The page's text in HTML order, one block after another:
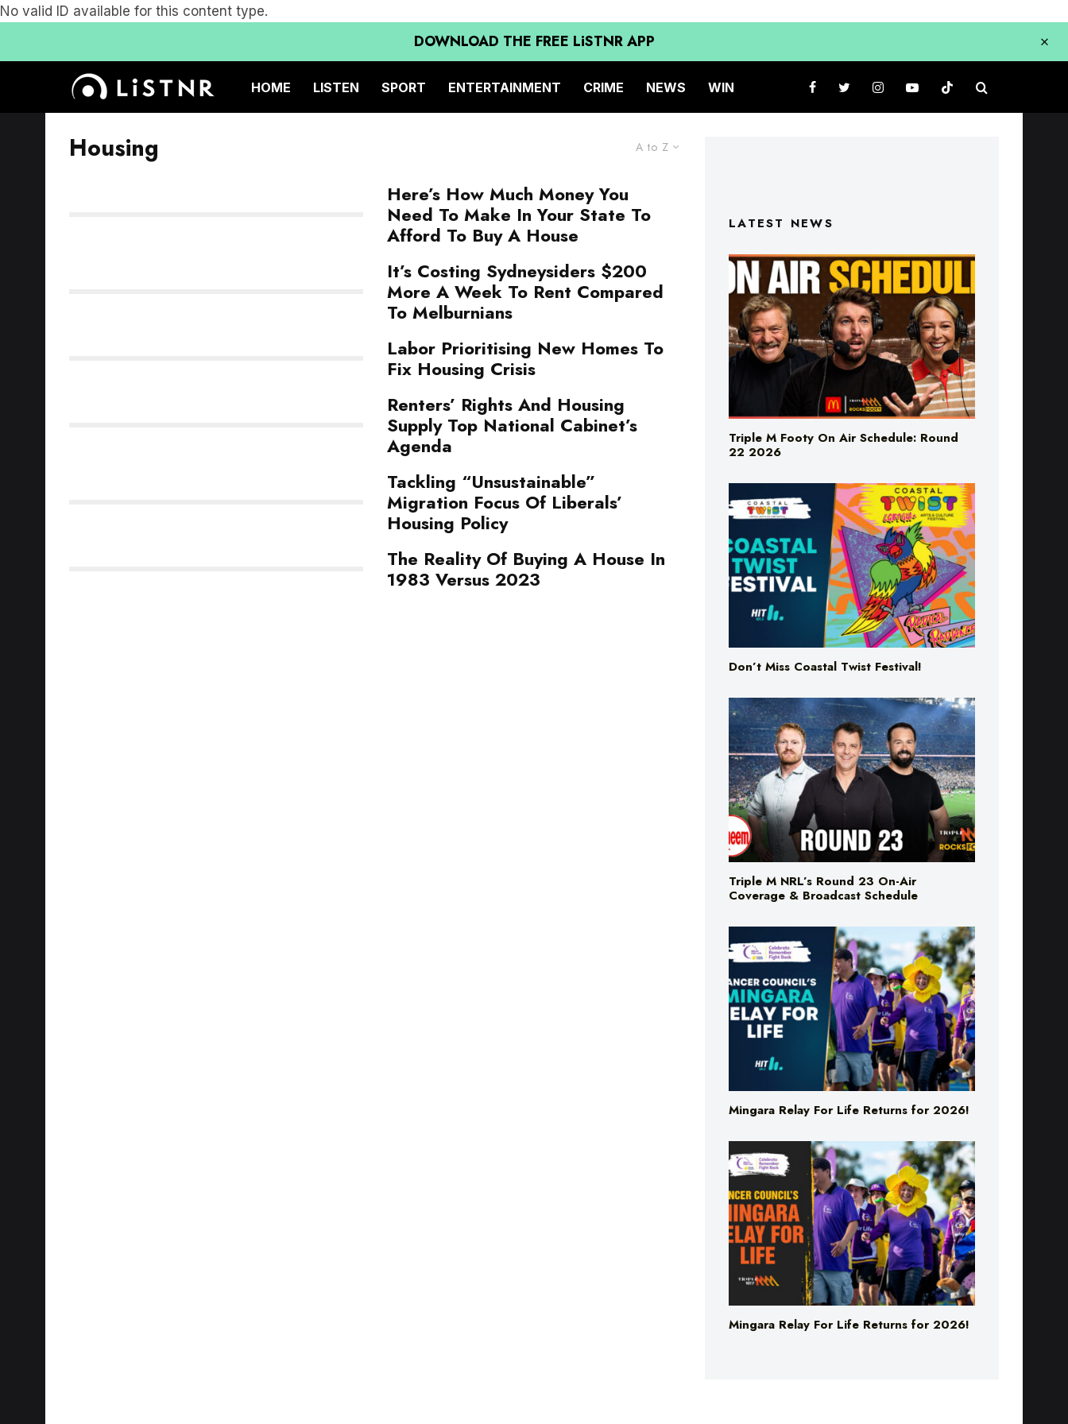
No valid ID available for this content type.
DOWNLOAD THE FREE LiSTNR APP
HOME LISTEN SPORT ENTERTAINMENT CRIME NEWS WIN
A to Z
Housing
Here’s How Much Money You
Need To Make In Your State To
Afford To Buy A House
It’s Costing Sydneysiders $200
More A Week To Rent Compared
To Melburnians
Labor Prioritising New Homes To
Fix Housing Crisis
Renters’ Rights And Housing
Supply Top National Cabinet’s
Agenda
Tackling “Unsustainable”
Migration Focus Of Liberals’
Housing Policy
The Reality Of Buying A House In
1983 Versus 2023
LATEST NEWS
Triple M Footy On Air Schedule: Round
22 2026
Don’t Miss Coastal Twist Festival!
Triple M NRL’s Round 23 On-Air
Coverage & Broadcast Schedule
Mingara Relay For Life Returns for 2026!
Mingara Relay For Life Returns for 2026!